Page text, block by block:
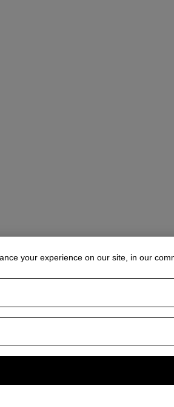
your experience on our site, in our